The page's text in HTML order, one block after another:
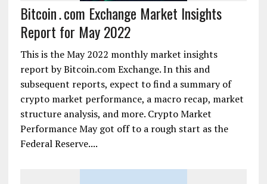
Bitcoin․com Exchange Market Insights
Report for May 2022
This is the May 2022 monthly market insights
report by Bitcoin.com Exchange. In this and
subsequent reports, expect to find a summary of
crypto market performance, a macro recap, market
structure analysis, and more. Crypto Market
Performance May got off to a rough start as the
Federal Reserve....